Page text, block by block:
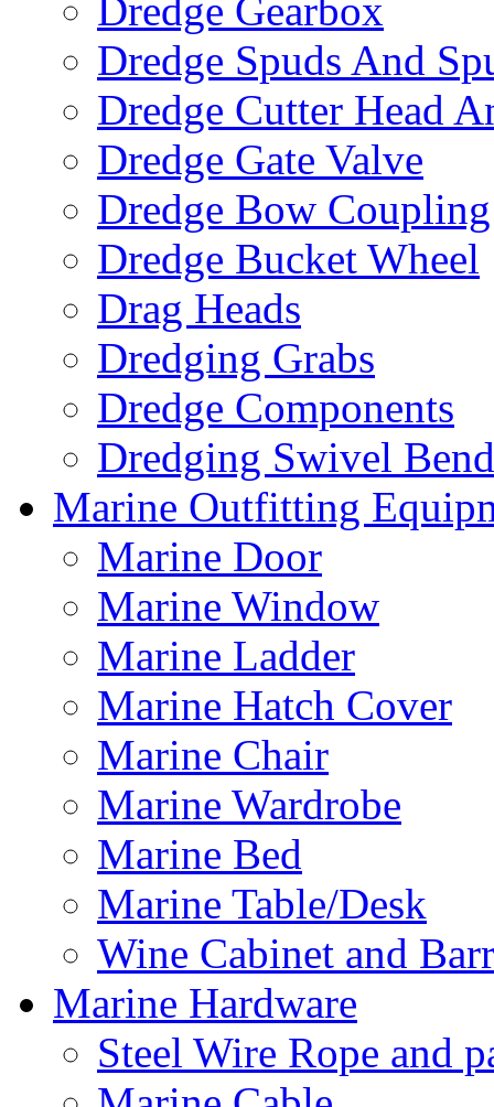
Dredge Gearbox
Dredge Spuds And
Dredge Cutter Head
Dredge Gate Valve
Dredge Bow Coupling
Dredge Bucket Wheel
Drag Heads
Dredging Grabs
Dredge Components
Dredging Swivel Bend
Marine Outfitting
Marine Door
Marine Window
Marine Ladder
Marine Hatch Cover
Marine Chair
Marine Wardrobe
Marine Bed
Marine Table/Desk
Wine Cabinet and
Marine Hardware
Steel Wire Rope and